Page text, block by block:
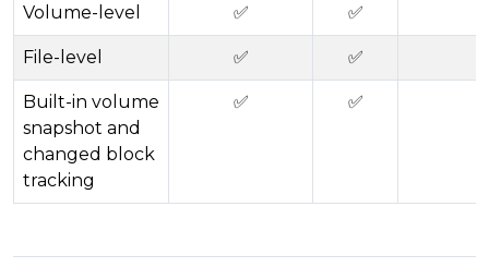
Volume-level ✅ ✅
File-level ✅ ✅
Built-in volume
snapshot and
changed block
tracking
✅ ✅